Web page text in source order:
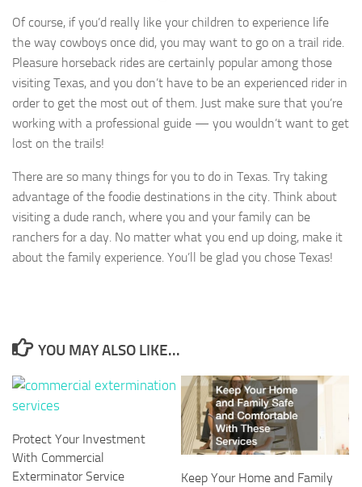
Of course, if you’d really like your children to experience life
the way cowboys once did, you may want to go on a trail ride.
Pleasure horseback rides are certainly popular among those
visiting Texas, and you don’t have to be an experienced rider in
order to get the most out of them. Just make sure that you’re
working with a professional guide — you wouldn’t want to get
lost on the trails!
There are so many things for you to do in Texas. Try taking
advantage of the foodie destinations in the city. Think about
visiting a dude ranch, where you and your family can be
ranchers for a day. No matter what you end up doing, make it
about the family experience. You’ll be glad you chose Texas!
YOU MAY ALSO LIKE...
Protect Your Investment
With Commercial
Exterminator Service
Keep Your Home and Family